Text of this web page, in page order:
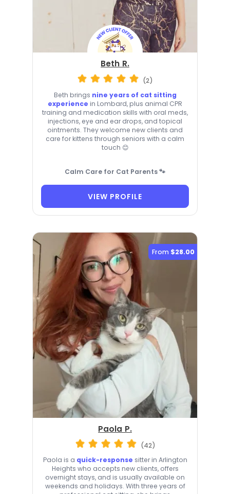
Beth R.
(2)
Beth brings nine years of cat sitting
experience in Lombard, plus animal CPR
training and medication skills with oral meds,
injections, eye and ear drops, and topical
ointments. They welcome new clients and
care for kittens through seniors with a calm
touch 😊
Calm Care for Cat Parents 🐾
VIEW PROFILE
From $28.00
Paola P.
(42)
Paola is a quick-response sitter in Arlington
Heights who accepts new clients, offers
overnight stays, and is usually available on
weekends and holidays. With three years of